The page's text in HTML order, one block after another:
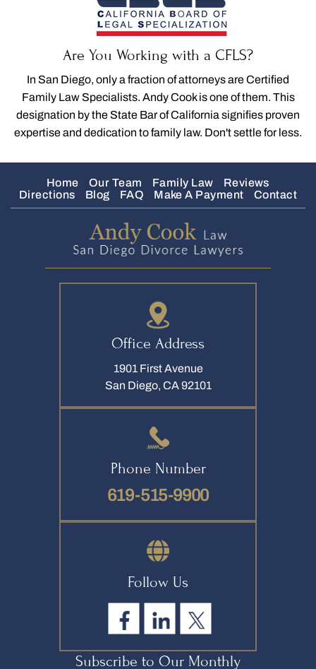
Are You Working with a CFLS?
In San Diego, only a fraction of attorneys are Certified
Family Law Specialists. Andy Cook is one of them. This
designation by the State Bar of California signifies proven
expertise and dedication to family law. Don't settle for less.
Home Our Team Family Law
Reviews
Directions
Blog FAQ Make A Payment Contact
Office Address
1901 First Avenue
San Diego, CA 92101
Phone Number
619-515-9900
Follow Us
Subscribe to Our Monthly